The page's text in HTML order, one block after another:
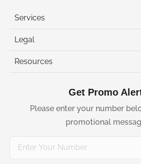
Services
Legal
Resources
Get Promo
Please enter your number
promotional